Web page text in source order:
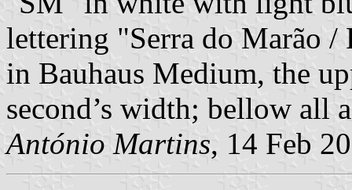
lettering "Serra do Marão /
in Bauhaus Medium, the
second’s width; bellow all
António Martins, 14 Feb